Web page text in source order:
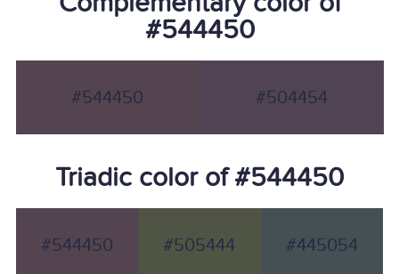
#544450
#544450 #504454
Triadic color of #544450
#544450 #505444 #445054